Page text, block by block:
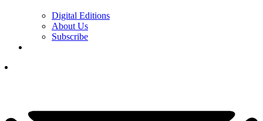
Digital Editions
About Us
Subscribe